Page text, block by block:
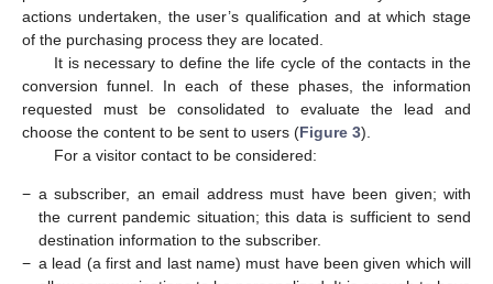
actions undertaken, the user’s qualification and at which stage
of the purchasing process they are located.
It is necessary to define the life cycle of the contacts in the
conversion funnel. In each of these phases, the information
requested must be consolidated to evaluate the lead and
choose the content to be sent to users (Figure 3).
For a visitor contact to be considered:
− a subscriber, an email address must have been given; with
the current pandemic situation; this data is sufficient to send
destination information to the subscriber.
− a lead (a first and last name) must have been given which will